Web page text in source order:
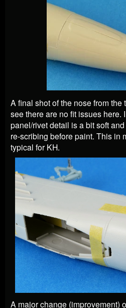
A final shot of the nose from
see there are no fit issues here.
panel/rivet detail is a bit soft
re-scribing before paint. This in
typical for KH.
A major change (improvement)